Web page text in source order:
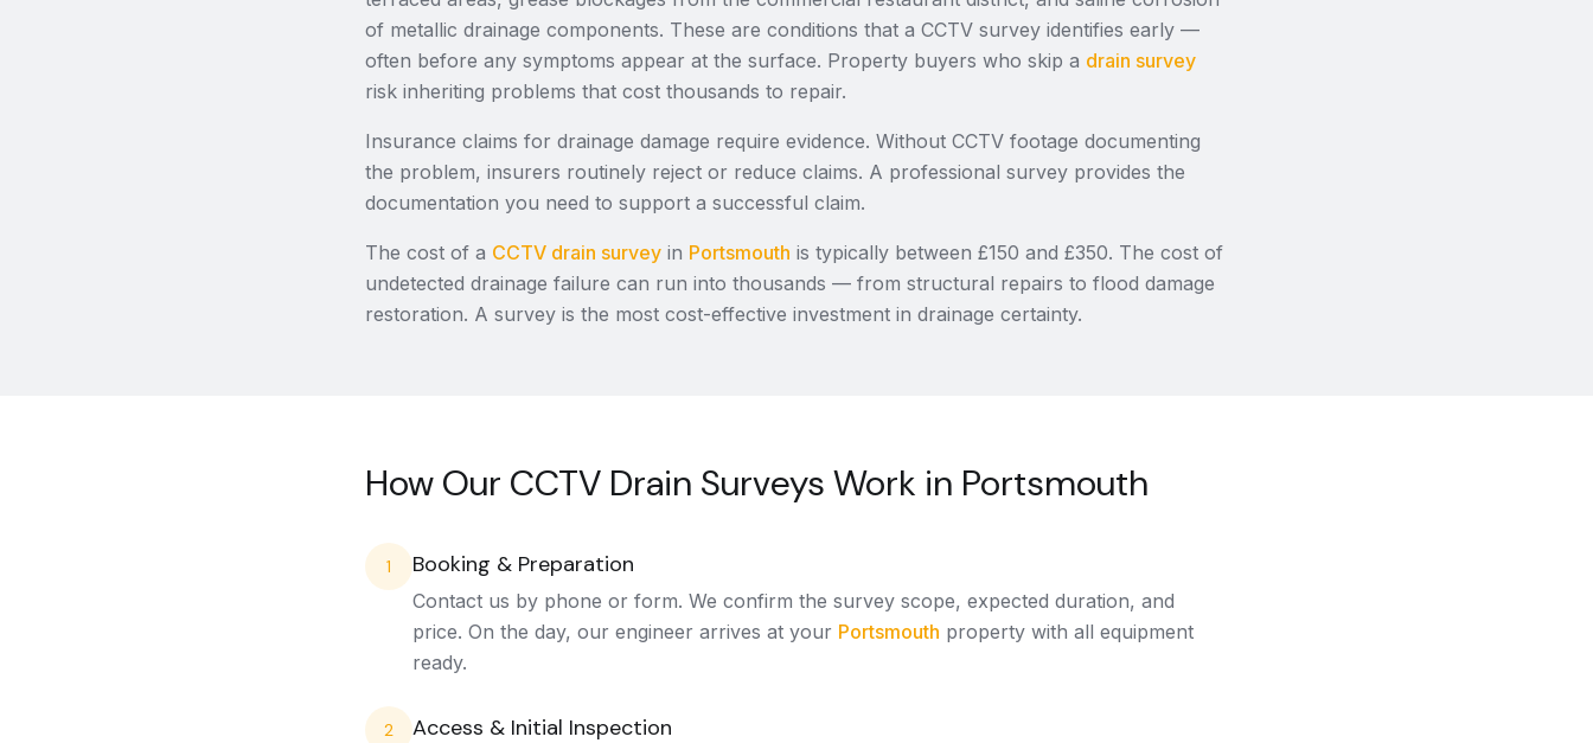
of metallic drainage components. These are conditions that a CCTV survey identifies early —
often before any symptoms appear at the surface. Property buyers who skip a drain survey
risk inheriting problems that cost thousands to repair.
Insurance claims for drainage damage require evidence. Without CCTV footage documenting
the problem, insurers routinely reject or reduce claims. A professional survey provides the
documentation you need to support a successful claim.
The cost of a CCTV drain survey in Portsmouth is typically between £150 and £350. The cost of
undetected drainage failure can run into thousands — from structural repairs to flood damage
restoration. A survey is the most cost-effective investment in drainage certainty.
How Our CCTV Drain Surveys Work in Portsmouth
1 Booking & Preparation
Contact us by phone or form. We confirm the survey scope, expected duration, and
price. On the day, our engineer arrives at your Portsmouth property with all equipment
ready.
2 Access & Initial Inspection